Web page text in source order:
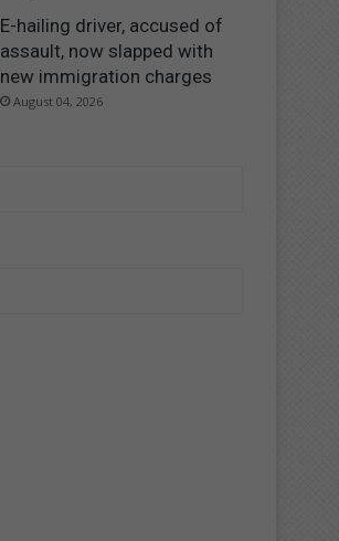
E-hailing driver, accused of
assault, now slapped with
new immigration charges
August 04, 2026